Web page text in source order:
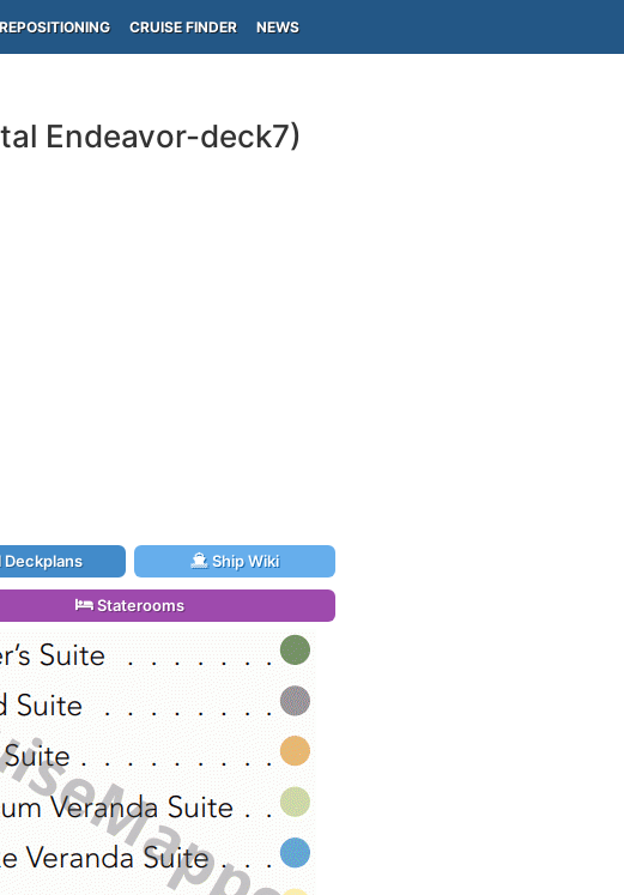
REPOSITIONING CRUISE FINDER NEWS
Endeavor-deck7)
Deckplans Ship Wiki
Staterooms